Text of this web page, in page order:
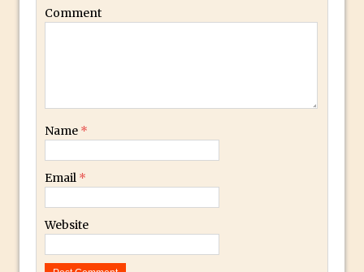
Tips
Create a Dancing Shadow in Photoshop
Toggle Views in Photoshop CC
Adobe Theatre at The Photography Show
2016
Restore a Sky Lost to Over-Exposure in
Lightroom and Photoshop
Comment
Name *
Email *
Website